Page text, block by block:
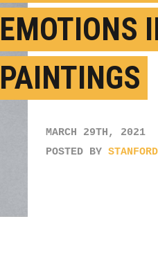
EMOTIONS
PAINTINGS
MARCH 29TH, 2021
POSTED BY STANFORD